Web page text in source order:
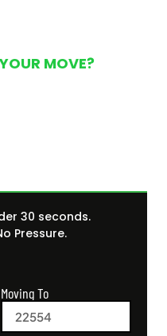
MOVE?
30 seconds.
Pressure.
Moving To